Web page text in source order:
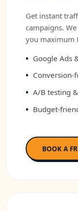
Get instant
campaigns.
you maximum
Google Ads
Conversion-
A/B testing
Budget-
BOOK A